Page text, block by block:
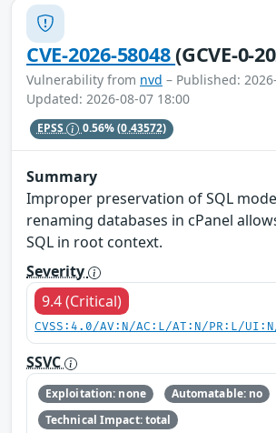
CVE-2026-58048(GCVE-0-
Vulnerability from nvd – Published:
Updated: 2026-08-07 18:00
EPSS 0.56%(0.43572)
Summary
Improper preservation of SQL
renaming databases in cPanel
SQL in root context.
Severity
9.4 (Critical)
CVSS:4.0/AV:N/AC:L/AT:N/PR:L/
SSVC
Exploitation: none
Automatable: no
Technical Impact: total